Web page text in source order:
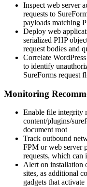
Inspect web server
requests to
payloads matching
Deploy web
serialized PHP
request bodies and
Correlate
to identify
SureForms request
Monitoring
Enable file integrity
content/plugins/
document root
Track outbound
FPM or web server
requests, which
Alert on installation
sites, as additional
gadgets that